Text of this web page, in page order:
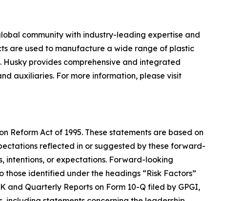
community with industry-leading expertise and
are used to manufacture a wide range of plastic
provides comprehensive and integrated
auxiliaries. For more information, please visit
Act of 1995. These statements are based on
reflected in or suggested by these forward-
intentions, or expectations. Forward-looking
identified under the headings “Risk Factors”
Quarterly Reports on Form 10-Q filed by GPGI,